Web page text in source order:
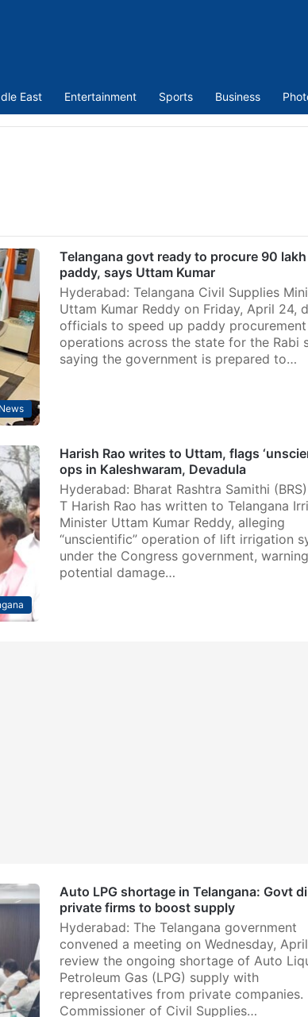
East Entertainment Sports Business
Telangana govt ready to procure 90
paddy, says Uttam Kumar
Hyderabad: Telangana Civil Supplies
Uttam Kumar Reddy on Friday, April 24,
officials to speed up paddy procurement
operations across the state for the Rabi
saying the government is prepared to…
Harish Rao writes to Uttam, flags
ops in Kaleshwaram, Devadula
Hyderabad: Bharat Rashtra Samithi
T Harish Rao has written to Telangana
Minister Uttam Kumar Reddy, alleging
“unscientific” operation of lift irrigation
under the Congress government,
potential damage…
Auto LPG shortage in Telangana: Govt
private firms to boost supply
Hyderabad: The Telangana government
convened a meeting on Wednesday,
review the ongoing shortage of Auto
Petroleum Gas (LPG) supply with
representatives from private companies.
Commissioner of Civil Supplies…